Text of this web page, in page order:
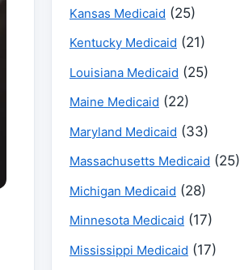
Kansas Medicaid (25)
Kentucky Medicaid (21)
Louisiana Medicaid (25)
Maine Medicaid (22)
Maryland Medicaid (33)
Massachusetts Medicaid (25)
Michigan Medicaid (28)
Minnesota Medicaid (17)
Mississippi Medicaid (17)